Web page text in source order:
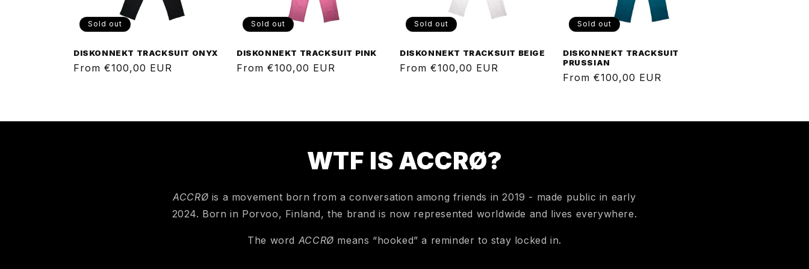
Sold out
DISKONNEKT TRACKSUIT ONYX
Regular
From €100,00 EUR
Sold out
DISKONNEKT TRACKSUIT PINK
Regular
From €100,00 EUR
Sold out
DISKONNEKT TRACKSUIT BEIGE
Regular
From €100,00 EUR
Sold out
DISKONNEKT TRACKSUIT
PRUSSIAN
Regular
From €100,00 EUR
WTF IS ACCRØ?
ACCRØ is a movement born from a conversation among friends in 2019 - made public in early
2024. Born in Porvoo, Finland, the brand is now represented worldwide and lives everywhere.
The word ACCRØ means “hooked” a reminder to stay locked in.